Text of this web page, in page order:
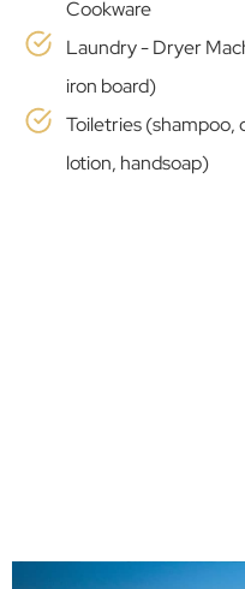
Cookware
Laundry - Dryer
iron board)
Toiletries (shampoo,
lotion, handsoap)